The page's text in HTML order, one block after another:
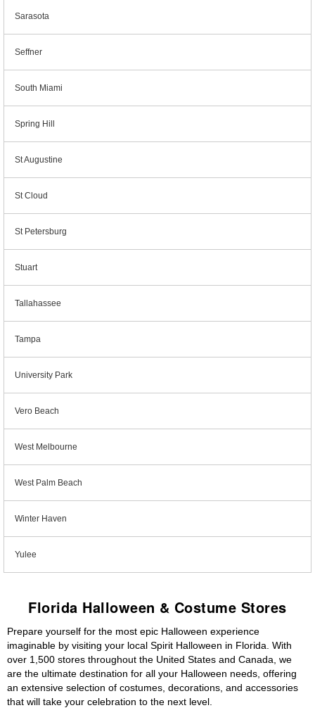
Sarasota
Seffner
South Miami
Spring Hill
St Augustine
St Cloud
St Petersburg
Stuart
Tallahassee
Tampa
University Park
Vero Beach
West Melbourne
West Palm Beach
Winter Haven
Yulee
Florida Halloween & Costume Stores
Prepare yourself for the most epic Halloween experience
imaginable by visiting your local Spirit Halloween in Florida. With
over 1,500 stores throughout the United States and Canada, we
are the ultimate destination for all your Halloween needs, offering
an extensive selection of costumes, decorations, and accessories
that will take your celebration to the next level.